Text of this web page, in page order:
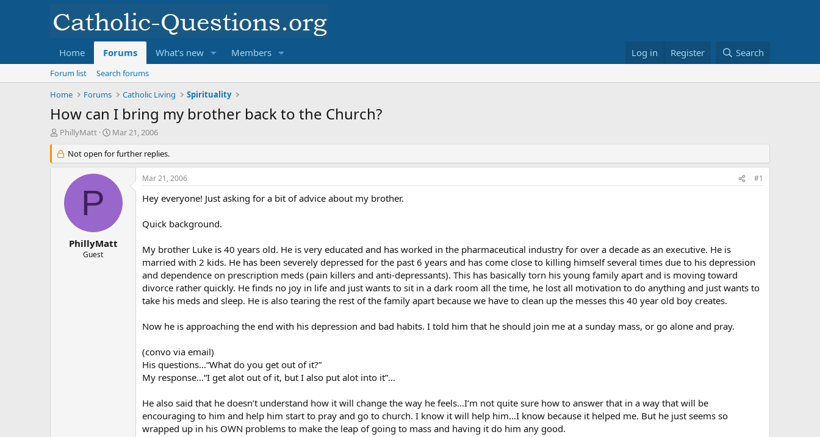
Home Forums What's new Members Log in Register Search
Forum list
Search forums
Home
Forums Catholic Living Spirituality
How can I bring my brother back to the Church?
T
r
e
PhillyMatt
S
a
r
d
e
Mar 21, 2006
Not open for further replies.
P
PhillyMatt
Guest
Mar 21, 2006 #1
Hey everyone! Just asking for a bit of advice about my brother.
Quick background.
My brother Luke is 40 years old. He is very educated and has worked in the pharmaceutical industry for over a decade as an executive. He is
married with 2 kids. He has been severely depressed for the past 6 years and has come close to killing himself several times due to his depression
and dependence on prescription meds (pain killers and anti-depressants). This has basically torn his young family apart and is moving toward
divorce rather quickly. He finds no joy in life and just wants to sit in a dark room all the time, he lost all motivation to do anything and just wants to
take his meds and sleep. He is also tearing the rest of the family apart because we have to clean up the messes this 40 year old boy creates.
Now he is approaching the end with his depression and bad habits. I told him that he should join me at a sunday mass, or go alone and pray.
(convo via email)
His questions…“What do you get out of it?”
My response…“I get alot out of it, but I also put alot into it”…
He also said that he doesn’t understand how it will change the way he feels…I’m not quite sure how to answer that in a way that will be
encouraging to him and help him start to pray and go to church. I know it will help him…I know because it helped me. But he just seems so
wrapped up in his OWN problems to make the leap of going to mass and having it do him any good.